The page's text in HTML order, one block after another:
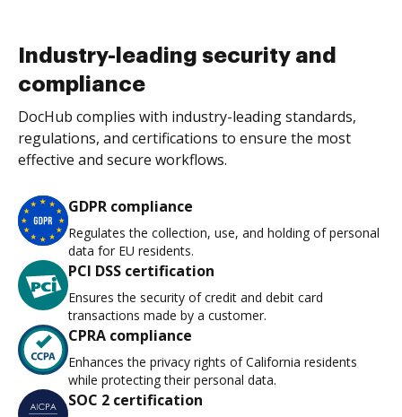
Industry-leading security and
compliance
DocHub complies with industry-leading standards,
regulations, and certifications to ensure the most
effective and secure workflows.
GDPR compliance
Regulates the collection, use, and holding of personal
data for EU residents.
PCI DSS certification
Ensures the security of credit and debit card
transactions made by a customer.
CPRA compliance
Enhances the privacy rights of California residents
while protecting their personal data.
SOC 2 certification